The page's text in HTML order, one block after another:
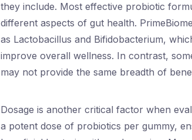
they include. Most effective probiotic
different aspects of gut health.
as Lactobacillus and Bifidobacterium,
improve overall wellness. In contrast,
may not provide the same breadth of
Dosage is another critical factor when
a potent dose of probiotics per gummy,